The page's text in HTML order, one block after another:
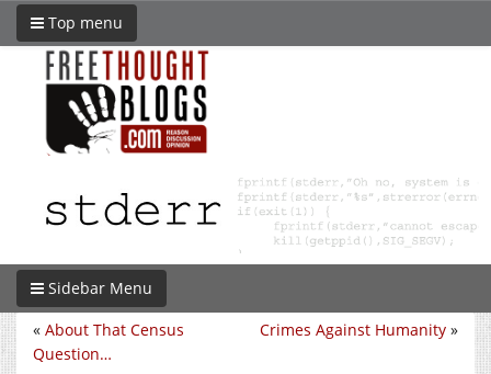
Top menu
Sidebar Menu
Crimes Against Humanity »
« About That Census
Question…